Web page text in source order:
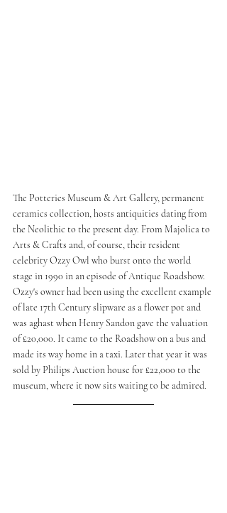
The Potteries Museum & Art Gallery, permanent
ceramics collection, hosts antiquities dating from
the Neolithic to the present day. From Majolica to
Arts & Crafts and, of course, their resident
celebrity Ozzy Owl who burst onto the world
stage in 1990 in an episode of Antique Roadshow.
Ozzy's owner had been using the excellent example
of late 17th Century slipware as a flower pot and
was aghast when Henry Sandon gave the valuation
of £20,000. It came to the Roadshow on a bus and
made its way home in a taxi. Later that year it was
sold by Philips Auction house for £22,000 to the
museum, where it now sits waiting to be admired.